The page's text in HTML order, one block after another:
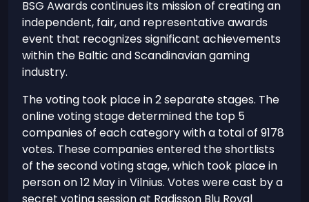
BSG Awards continues its mission of creating an
independent, fair, and representative awards
event that recognizes significant achievements
within the Baltic and Scandinavian gaming
industry.
The voting took place in 2 separate stages. The
online voting stage determined the top 5
companies of each category with a total of 9178
votes. These companies entered the shortlists
of the second voting stage, which took place in
person on 12 May in Vilnius. Votes were cast by a